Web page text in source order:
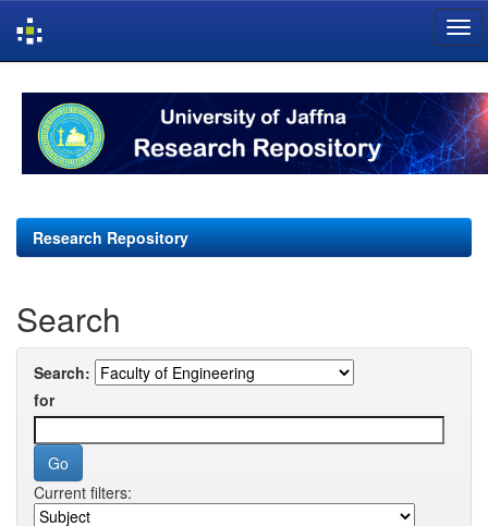
navigation
Research Repository
Search
Search:
for
Current filters: